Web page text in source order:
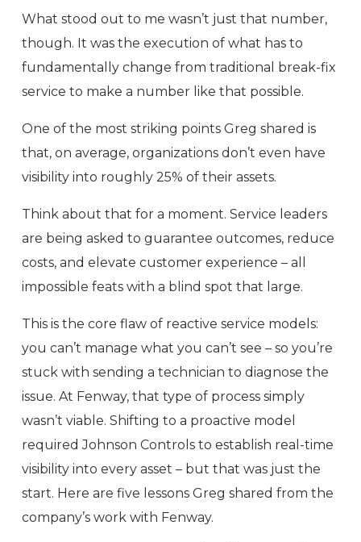
What stood out to me wasn’t just that number,
though. It was the execution of what has to
fundamentally change from traditional break-fix
service to make a number like that possible.
One of the most striking points Greg shared is
that, on average, organizations don’t even have
visibility into roughly 25% of their assets.
Think about that for a moment. Service leaders
are being asked to guarantee outcomes, reduce
costs, and elevate customer experience – all
impossible feats with a blind spot that large.
This is the core flaw of reactive service models:
you can’t manage what you can’t see – so you’re
stuck with sending a technician to diagnose the
issue. At Fenway, that type of process simply
wasn’t viable. Shifting to a proactive model
required Johnson Controls to establish real-time
visibility into every asset – but that was just the
start. Here are five lessons Greg shared from the
company’s work with Fenway.